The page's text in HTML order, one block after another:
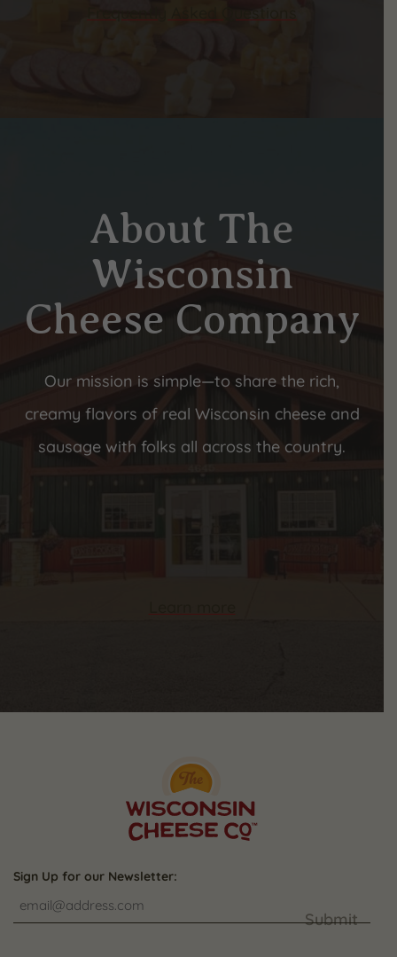
About The
Wisconsin
Cheese Company
Our mission is simple—to share the rich,
creamy flavors of real Wisconsin cheese and
sausage with folks all across the country.
Sign Up for our Newsletter:
Submit